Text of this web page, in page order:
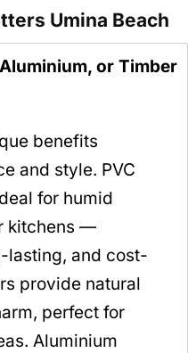
Umina Beach
or Timber
benefits
and style. PVC
for humid
kitchens —
lasting, and cost-
provide natural
perfect for
Aluminium